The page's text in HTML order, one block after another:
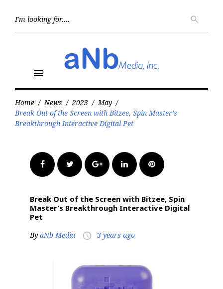
search
menu
Home / News / 2023 / May /
Break Out of the Screen with Bitzee, Spin Master’s
Breakthrough Interactive Digital Pet
FacebookTwitter Google+LinkedInPinterest
Break Out of the Screen with Bitzee, Spin
Master’s Breakthrough Interactive Digital
Pet
By aNb Media access_time 3 years ago